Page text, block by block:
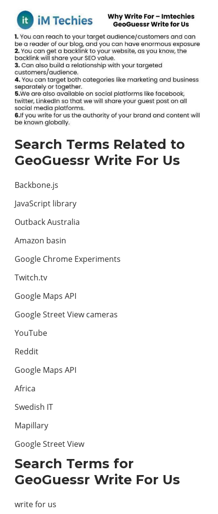
Search Terms Related to
GeoGuessr Write For Us
Backbone.js
JavaScript library
Outback Australia
Amazon basin
Google Chrome Experiments
Twitch.tv
Google Maps API
Google Street View cameras
YouTube
Reddit
Google Maps API
Africa
Swedish IT
Mapillary
Google Street View
Search Terms for
GeoGuessr Write For Us
write for us